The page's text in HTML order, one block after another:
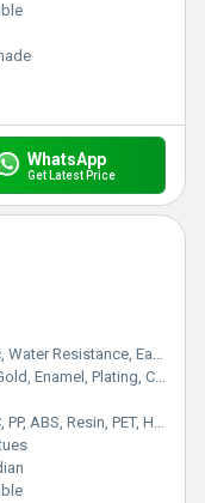
WhatsApp
Get Latest Price
Eco-Friendly, Fireproof Standard, UV Resistant, Washable, Light Weight, Scratch Resistant, Acid Resistant, Recyclable, Chemical Resistant, Hygienic, Corrosion Resistant, Other
Plating, Carving, Polishing, Painting, Bejeweled, Rust
Resin, PET, HDPE, LDPE, PS, Other , Polycarbonate